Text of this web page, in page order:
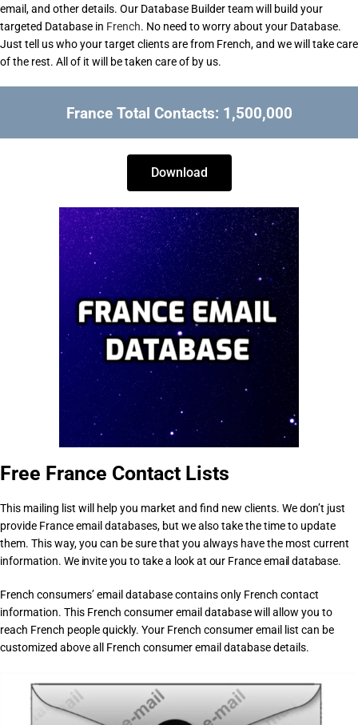
email, and other details. Our Database Builder team will build your
targeted Database in French. No need to worry about your Database.
Just tell us who your target clients are from French, and we will take care
of the rest. All of it will be taken care of by us.
France Total Contacts: 1,500,000
Download
Free France Contact Lists
This mailing list will help you market and find new clients. We don’t just
provide France email databases, but we also take the time to update
them. This way, you can be sure that you always have the most current
information. We invite you to take a look at our France email database.
French consumers’ email database contains only French contact
information. This French consumer email database will allow you to
reach French people quickly. Your French consumer email list can be
customized above all French consumer email database details.